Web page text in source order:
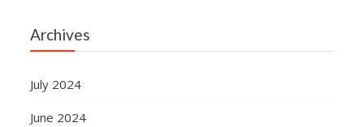
Archives
July 2024
June 2024